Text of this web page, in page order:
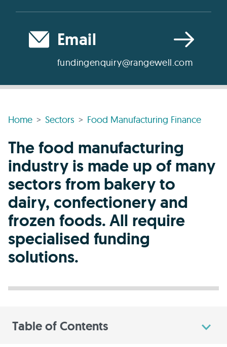
Email
fundingenquiry@rangewell.com
Home Sectors Food Manufacturing Finance
The food manufacturing
industry is made up of many
sectors from bakery to
dairy, confectionery and
frozen foods. All require
specialised funding
solutions.
Table of Contents